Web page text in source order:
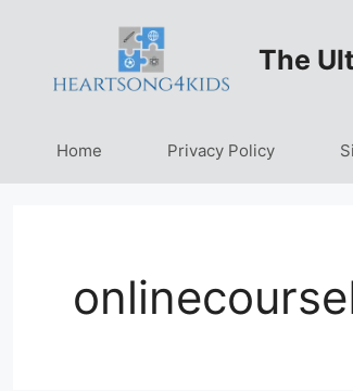
content
The
Home Privacy Policy